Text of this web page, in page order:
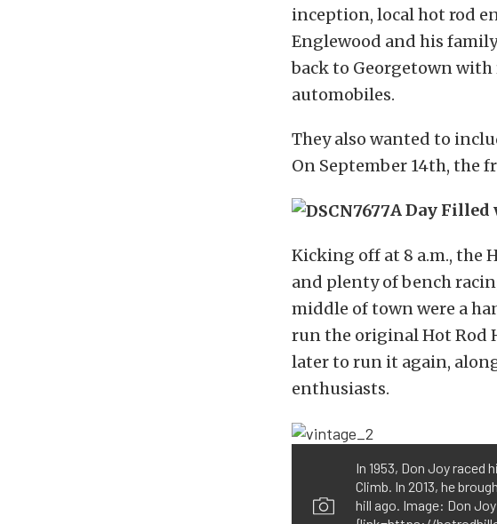
inception, local hot rod
Englewood and his
back to Georgetown with
automobiles.
They also wanted to
On September 14th, the
A Day Filled
Kicking off at 8 a.m., the
and plenty of bench
middle of town were a
run the original Hot Rod
later to run it again,
enthusiasts.
In 1953, Don Joy raced
Climb. In 2013, he
hill ago. Image: Don